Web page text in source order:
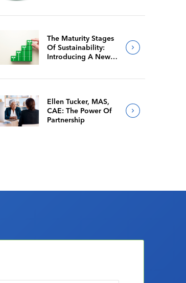
The Maturity Stages
Of Sustainability:
Introducing A New
Ellen Tucker, MAS,
CAE: The Power Of
Partnership